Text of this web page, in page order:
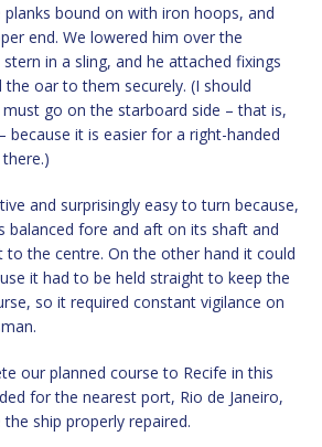
bound on with iron hoops, and
end. We lowered him over the
in a sling, and he attached fixings
oar to them securely. (I should
go on the starboard side – that is,
because it is easier for a right-handed
and surprisingly easy to turn because,
balanced fore and aft on its shaft and
to the centre. On the other hand it could
it had to be held straight to keep the
so it required constant vigilance on
our planned course to Recife in this
for the nearest port, Rio de Janeiro,
ship properly repaired.